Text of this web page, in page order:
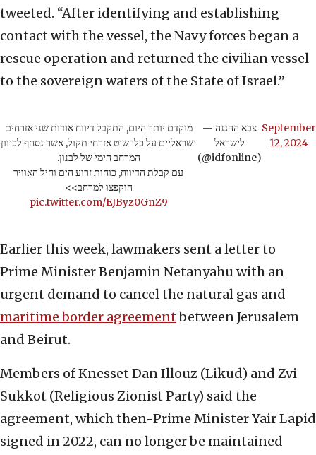
tweeted. “After identifying and establishing
contact with the vessel, the Navy forces began a
rescue operation and returned the civilian vessel
to the sovereign waters of the State of Israel.”
מוקדם יותר היום, התקבל דיווח אודות שני אזרחים
ישראליים על כלי שיט אזרחי תקול, אשר נסחף לכיוון
המרחב הימי של לבנון.
עם קבלת הדיווח, כוחות זרוע הים וחיל האוויר
הוקפצו למרחב>>
pic.twitter.com/EJByz0GnZ9
— צבא ההגנה
לישראל
(@idfonline)
September
12, 2024
Earlier this week, lawmakers sent a letter to
Prime Minister Benjamin Netanyahu with an
urgent demand to cancel the natural gas and
maritime border agreementbetween Jerusalem
and Beirut.
Members of Knesset Dan Illouz (Likud) and Zvi
Sukkot (Religious Zionist Party) said the
agreement, which then-Prime Minister Yair Lapid
signed in 2022, can no longer be maintained